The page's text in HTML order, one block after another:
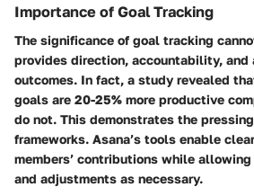
Importance of Goal Tracking
The significance of goal tracking
provides direction, accountability, and
outcomes. In fact, a study revealed
goals are 20-25% more productive
do not. This demonstrates the
frameworks. Asana’s tools enable
members’ contributions while
and adjustments as necessary.